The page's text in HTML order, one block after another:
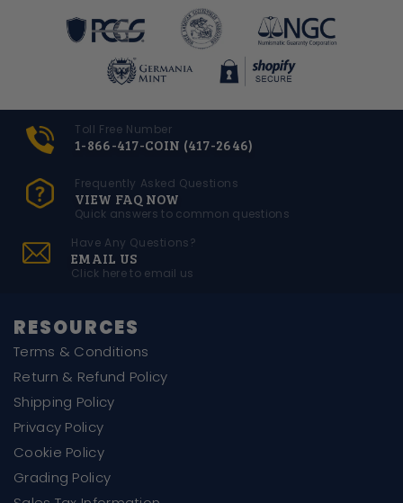
Toll Free Number
1-866-417-COIN (417-2646)
Frequently Asked Questions
VIEW FAQ NOW
Quick answers to common questions
Have Any Questions?
EMAIL US
Click here to email us
RESOURCES
Terms & Conditions
Return & Refund Policy
Shipping Policy
Privacy Policy
Cookie Policy
Grading Policy